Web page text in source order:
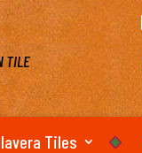
TILE
Tiles